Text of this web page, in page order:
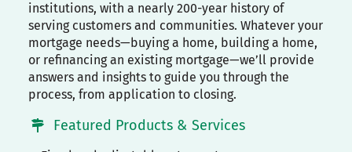
institutions, with a nearly 200-year history of
serving customers and communities. Whatever your
mortgage needs—buying a home, building a home,
or refinancing an existing mortgage—we’ll provide
answers and insights to guide you through the
process, from application to closing.
Featured Products & Services